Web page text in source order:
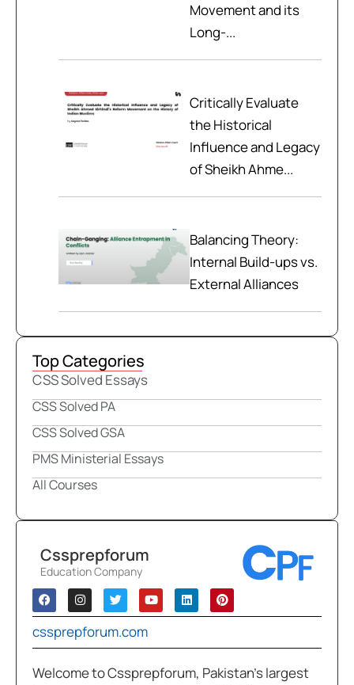
Movement and its
Long-...
Critically Evaluate
the Historical
Influence and Legacy
of Sheikh Ahme...
Balancing Theory:
Internal Build-ups vs.
External Alliances
Top Categories
CSS Solved Essays
CSS Solved PA
CSS Solved GSA
PMS Ministerial Essays
All Courses
Cssprepforum
Education Company
cssprepforum.com
Welcome to Cssprepforum, Pakistan’s largest